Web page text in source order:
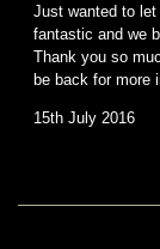
Just wanted to
fantastic and we
Thank you so
be back for more
15th July 2016